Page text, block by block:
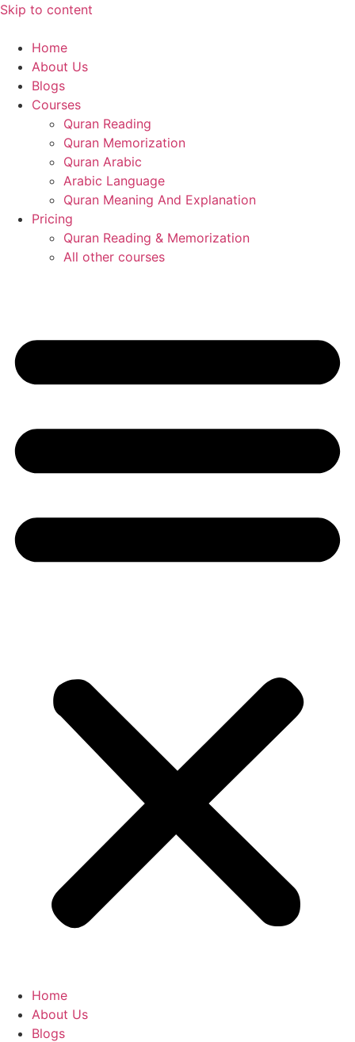
Skip to content
Home
About Us
Blogs
Courses
Quran Reading
Quran Memorization
Quran Arabic
Arabic Language
Quran Meaning And Explanation
Pricing
Quran Reading & Memorization
All other courses
Home
About Us
Blogs